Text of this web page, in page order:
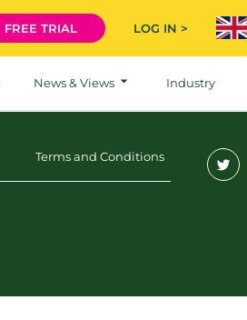
FREE TRIAL LOG IN >
News & Views Industry
Terms and Conditions